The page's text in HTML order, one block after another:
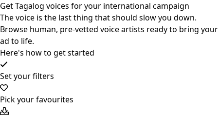
GetTagalog voices for your international campaign
The voice is the last thing that should slow you down.
Browse human, pre-vetted voice artists ready to bring your
ad to life.
Here's how to get started
Set your filters
Pick your favourites